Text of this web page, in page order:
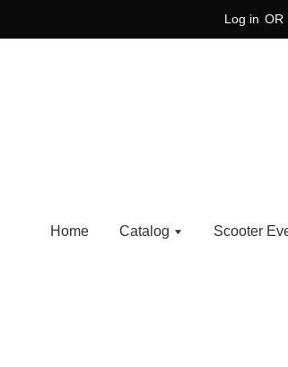
Log in OR
Home Catalog Scooter